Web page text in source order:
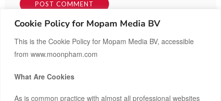
Cookie Policy for Mopam Media BV
This is the Cookie Policy for Mopam Media BV, accessible
from www.moonpham.com
What Are Cookies
As is common practice with almost all professional websites